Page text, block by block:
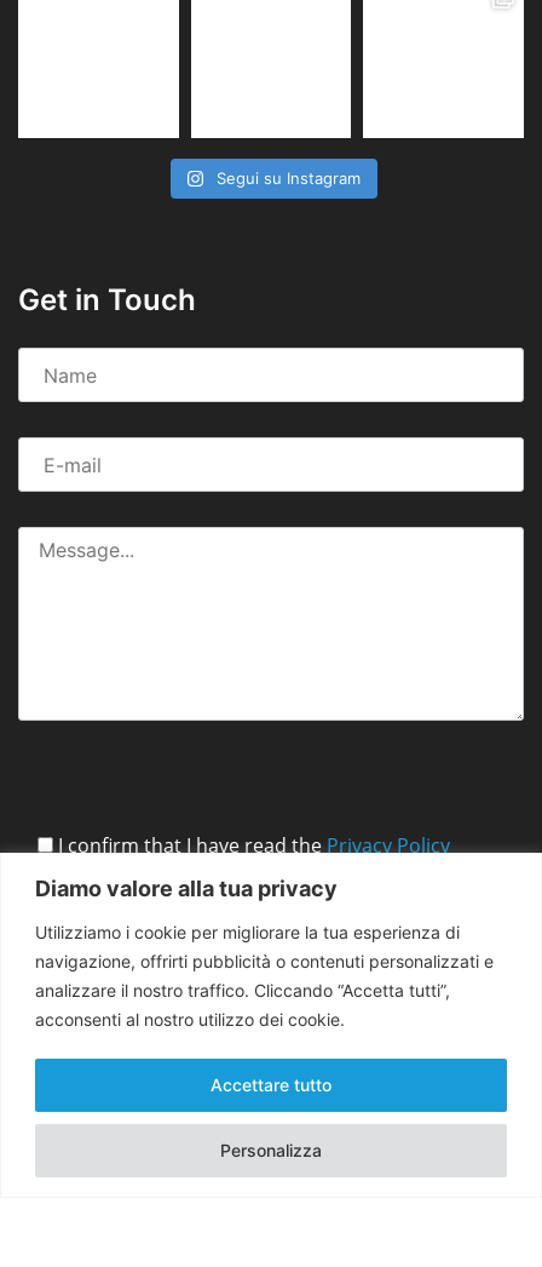
Diamo valore alla tua privacy
Utilizziamo i cookie per migliorare la tua esperienza di
navigazione, offrirti pubblicità o contenuti personalizzati e
analizzare il nostro traffico. Cliccando “Accetta tutti”,
acconsenti al nostro utilizzo dei cookie.
Personalizza
Accettare tutto
Segui su Instagram
Get in Touch
I confirm that I have read the Privacy Policy
Copyright 2026 EMMA for Peace